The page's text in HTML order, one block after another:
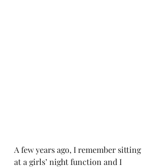
A few years ago, I remember sitting
at a girls’ night function and I